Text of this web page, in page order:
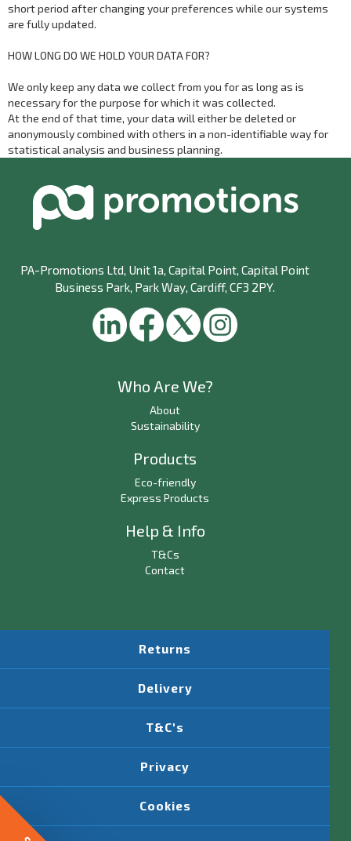
short period after changing your preferences while our systems
are fully updated.
HOW LONG DO WE HOLD YOUR DATA FOR?
We only keep any data we collect from you for as long as is
necessary for the purpose for which it was collected.
At the end of that time, your data will either be deleted or
anonymously combined with others in a non-identifiable way for
statistical analysis and business planning.
PA-Promotions Ltd, Unit 1a, Capital Point, Capital Point
Business Park, Park Way, Cardiff, CF3 2PY.
Who Are We?
About
Sustainability
Products
Eco-friendly
Express Products
Help & Info
T&Cs
Contact
Returns
Delivery
T&C's
Privacy
Cookies